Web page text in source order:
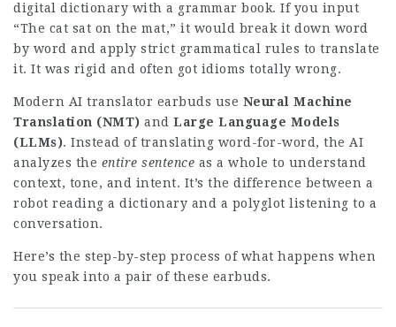
digital dictionary with a grammar book. If you input
“The cat sat on the mat,” it would break it down word
by word and apply strict grammatical rules to translate
it. It was rigid and often got idioms totally wrong.
Modern AI translator earbuds use Neural Machine
Translation (NMT) and Large Language Models
(LLMs). Instead of translating word-for-word, the AI
analyzes the entire sentence as a whole to understand
context, tone, and intent. It’s the difference between a
robot reading a dictionary and a polyglot listening to a
conversation.
Here’s the step-by-step process of what happens when
you speak into a pair of these earbuds.